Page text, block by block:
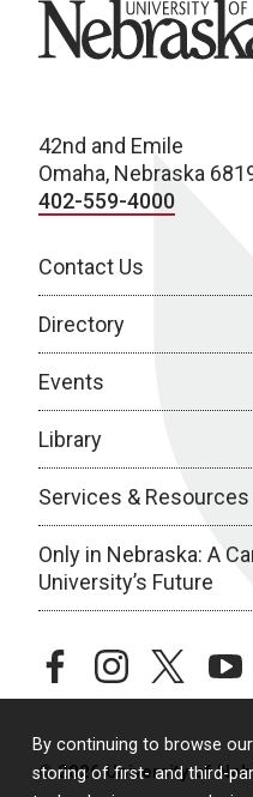
By continuing to browse
storing of first- and third-
University of Nebraska
42nd and Emile
Omaha, Nebraska
402-559-4000
Contact Us
Directory
Events
Library
Services & Resources
Only in Nebraska: A
University’s Future
facebookinstagramtwitter
© 2026 University of